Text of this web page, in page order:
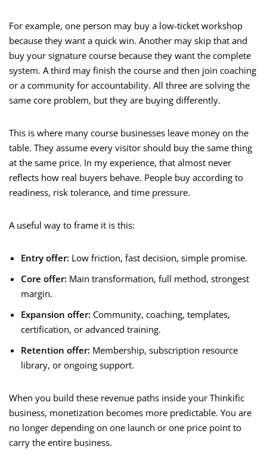
For example, one person may buy a low-ticket workshop
because they want a quick win. Another may skip that and
buy your signature course because they want the complete
system. A third may finish the course and then join coaching
or a community for accountability. All three are solving the
same core problem, but they are buying differently.
This is where many course businesses leave money on the
table. They assume every visitor should buy the same thing
at the same price. In my experience, that almost never
reflects how real buyers behave. People buy according to
readiness, risk tolerance, and time pressure.
A useful way to frame it is this:
Entry offer: Low friction, fast decision, simple promise.
Core offer: Main transformation, full method, strongest
margin.
Expansion offer: Community, coaching, templates,
certification, or advanced training.
Retention offer: Membership, subscription resource
library, or ongoing support.
When you build these revenue paths inside your Thinkific
business, monetization becomes more predictable. You are
no longer depending on one launch or one price point to
carry the entire business.